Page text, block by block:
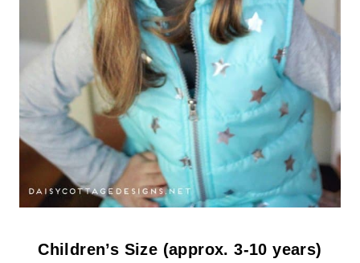
Children’s Size (approx. 3-10 years)